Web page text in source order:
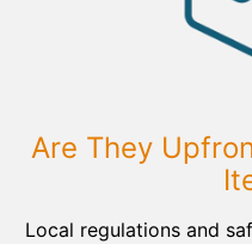
Are They
Local regulations and